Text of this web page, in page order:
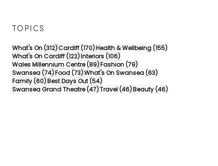
TOPICS
What's On(312)312 posts
Cardiff(170)170 posts
Health & Wellbeing(155)155 posts
What's On Cardiff(122)122 posts
Interiors(106)106 posts
Wales Millennium Centre(89)89 posts
Fashion(79)79 posts
Swansea(74)74 posts
Food(73)73 posts
What's On Swansea(63)63 posts
Family(60)60 posts
Best Days Out(54)54 posts
Swansea Grand Theatre(47)47 posts
Travel(46)46 posts
Beauty(46)46 posts